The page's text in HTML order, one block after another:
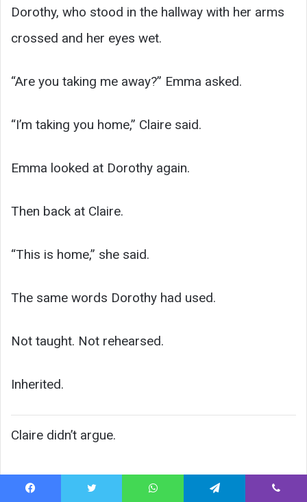
Dorothy, who stood in the hallway with her arms
crossed and her eyes wet.
“Are you taking me away?” Emma asked.
“I’m taking you home,” Claire said.
Emma looked at Dorothy again.
Then back at Claire.
“This is home,” she said.
The same words Dorothy had used.
Not taught. Not rehearsed.
Inherited.
Claire didn’t argue.